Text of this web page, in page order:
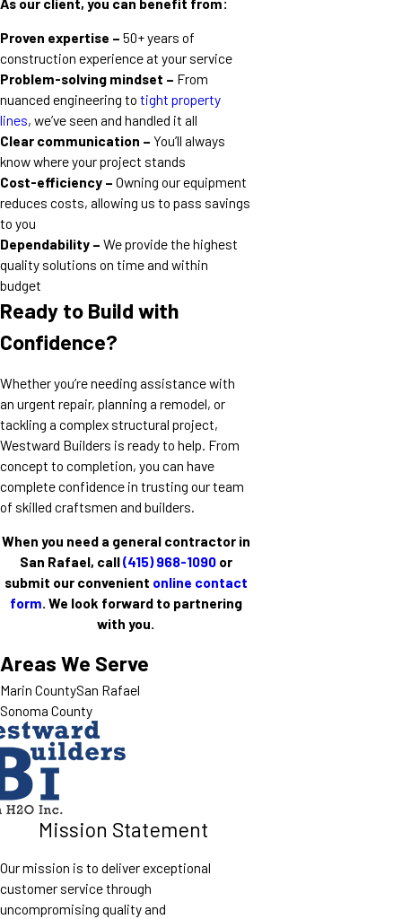
Proven expertise – 50+ years of
construction experience at your service
Problem-solving mindset – From
nuanced engineering to tight property
lines, we’ve seen and handled it all
Clear communication – You’ll always
know where your project stands
Cost-efficiency – Owning our equipment
reduces costs, allowing us to pass savings
to you
Dependability – We provide the highest
quality solutions on time and within
budget
Ready to Build with
Confidence?
Whether you’re needing assistance with
an urgent repair, planning a remodel, or
tackling a complex structural project,
Westward Builders is ready to help. From
concept to completion, you can have
complete confidence in trusting our team
of skilled craftsmen and builders.
When you need a general contractor in
San Rafael, call(415) 968-1090or
submit our convenient online contact
form. We look forward to partnering
with you.
Areas We Serve
Marin CountySan Rafael
Sonoma County
Mission Statement
Our mission is to deliver exceptional
customer service through
uncompromising quality and